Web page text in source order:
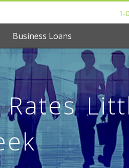
1-
Business Loans